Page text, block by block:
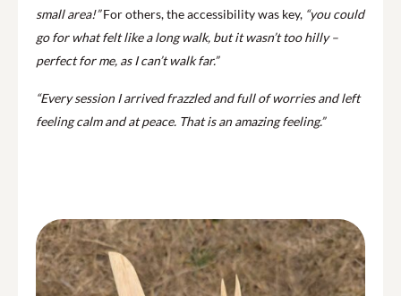
small area!”For others, the accessibility was key, “you could
go for what felt like a long walk, but it wasn’t too hilly –
perfect for me, as I can’t walk far.”
“Every session I arrived frazzled and full of worries and left
feeling calm and at peace. That is an amazing feeling.”